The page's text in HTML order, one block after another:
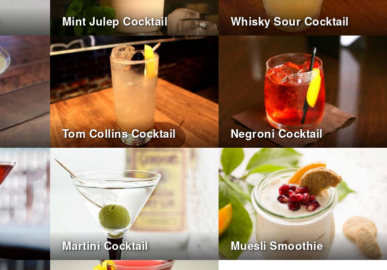
Mint Julep Cocktail Whisky Sour Cocktail
Tom Collins Cocktail Negroni Cocktail
Martini Cocktail Muesli Smoothie